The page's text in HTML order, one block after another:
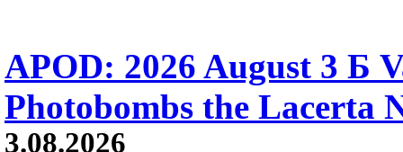
APOD: 2026 August 3 Б
Photobombs the Lacerta
3.08.2026